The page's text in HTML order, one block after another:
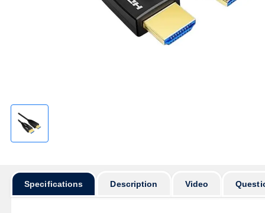
Specifications Description Video